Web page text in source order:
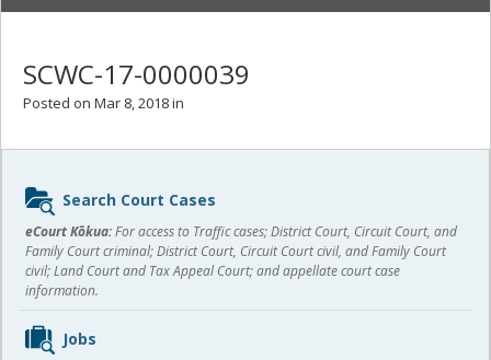
SCWC-17-0000039
Posted on Mar 8, 2018 in
Sidebar
content
Search Court Cases
eCourt Kōkua:For access to Traffic cases; District Court, Circuit Court, and
Family Court criminal; District Court, Circuit Court civil, and Family Court
civil; Land Court and Tax Appeal Court; and appellate court case
information.
Jobs